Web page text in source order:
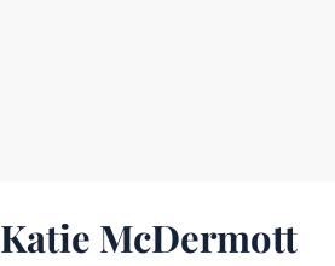
Katie McDermott